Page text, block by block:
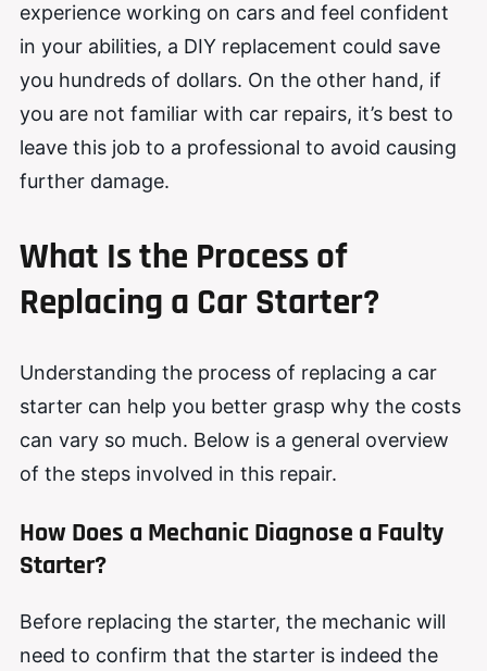
experience working on cars and feel confident
in your abilities, a DIY replacement could save
you hundreds of dollars. On the other hand, if
you are not familiar with car repairs, it’s best to
leave this job to a professional to avoid causing
further damage.
What Is the Process of
Replacing a Car Starter?
Understanding the process of replacing a car
starter can help you better grasp why the costs
can vary so much. Below is a general overview
of the steps involved in this repair.
How Does a Mechanic Diagnose a Faulty
Starter?
Before replacing the starter, the mechanic will
need to confirm that the starter is indeed the